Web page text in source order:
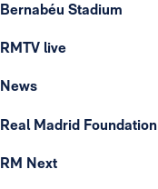
Bernabéu Stadium
RMTV live
News
Real Madrid Foundation
RM Next